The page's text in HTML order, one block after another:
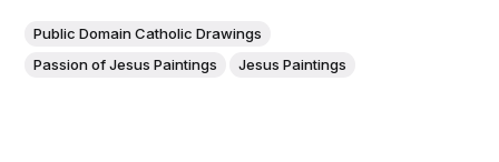
Public Domain Catholic Drawings
Passion of Jesus Paintings
Jesus Paintings